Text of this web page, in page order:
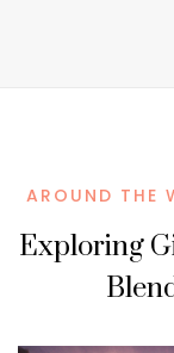
AROUND THE
Exploring